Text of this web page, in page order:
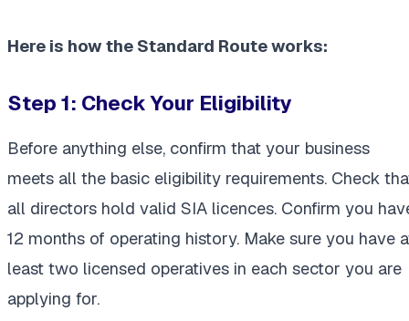
Here is how the Standard Route works:
Step 1: Check Your Eligibility
Before anything else, confirm that your business
meets all the basic eligibility requirements. Check
all directors hold valid SIA licences. Confirm you
12 months of operating history. Make sure you have
least two licensed operatives in each sector you are
applying for.